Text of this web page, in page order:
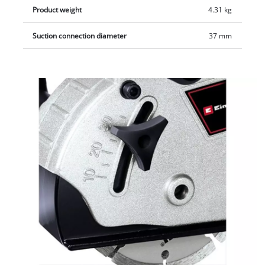
Product weight 4.31 kg
Suction connection diameter 37 mm